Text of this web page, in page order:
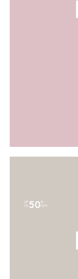
UP
TO 50%
OFF